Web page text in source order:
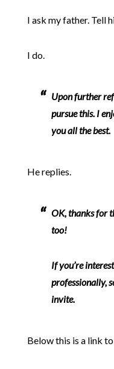
I ask my father. Tell
I do.
Upon further
pursue this. I
you all the best.
He replies.
OK, thanks for
too!
If you’re
professionally,
invite.
Below this is a link